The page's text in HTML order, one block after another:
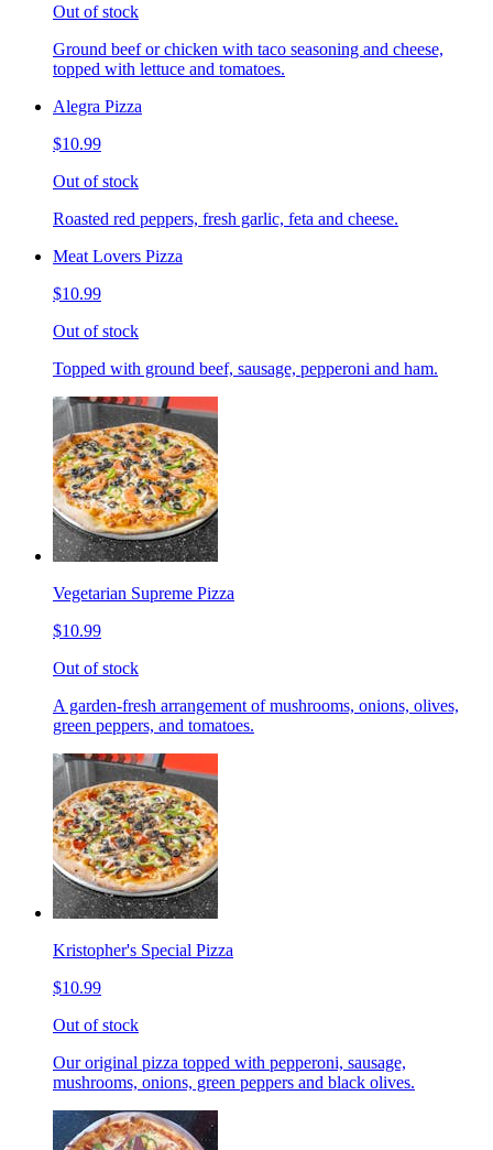
Out of stock
Ground beef or chicken with taco seasoning and cheese,
topped with lettuce and tomatoes.
Alegra Pizza
$10.99
Out of stock
Roasted red peppers, fresh garlic, feta and cheese.
Meat Lovers Pizza
$10.99
Out of stock
Topped with ground beef, sausage, pepperoni and ham.
Vegetarian Supreme Pizza
$10.99
Out of stock
A garden-fresh arrangement of mushrooms, onions, olives,
green peppers, and tomatoes.
Kristopher's Special Pizza
$10.99
Out of stock
Our original pizza topped with pepperoni, sausage,
mushrooms, onions, green peppers and black olives.